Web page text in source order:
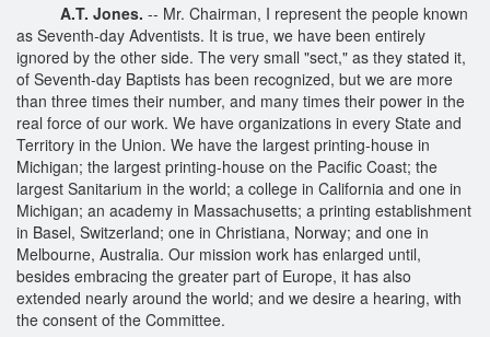
A.T. Jones. -- Mr. Chairman, I represent the people known
as Seventh-day Adventists. It is true, we have been entirely
ignored by the other side. The very small "sect," as they stated it,
of Seventh-day Baptists has been recognized, but we are more
than three times their number, and many times their power in the
real force of our work. We have organizations in every State and
Territory in the Union. We have the largest printing-house in
Michigan; the largest printing-house on the Pacific Coast; the
largest Sanitarium in the world; a college in California and one in
Michigan; an academy in Massachusetts; a printing establishment
in Basel, Switzerland; one in Christiana, Norway; and one in
Melbourne, Australia. Our mission work has enlarged until,
besides embracing the greater part of Europe, it has also
extended nearly around the world; and we desire a hearing, with
the consent of the Committee.